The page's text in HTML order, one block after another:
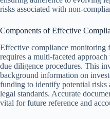
risks associated with non-
Components of Effective
Effective compliance monitoring
requires a multi-faceted
due diligence procedures. This
background information on
funding to identify potential risks
legal standards. Accurate
vital for future reference and